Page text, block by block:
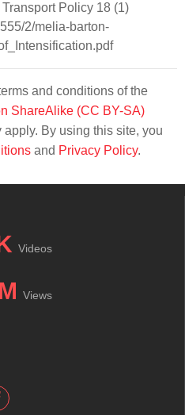
Policy 18 (1)
2/melia-barton-
and conditions of the
ShareAlike (CC BY-SA)
By using this site, you
and Privacy Policy.
Videos
Views